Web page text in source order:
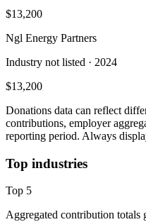
$13,200
Ngl Energy Partners
Industry not listed · 2024
$13,200
Donations data can reflect
contributions, employer
reporting period. Always
Top industries
Top 5
Aggregated contribution totals